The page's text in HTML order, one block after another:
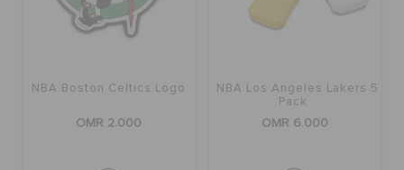
NBA Boston Celtics Logo
OMR 2.000
NBA Los Angeles Lakers 5
Pack
OMR 6.000